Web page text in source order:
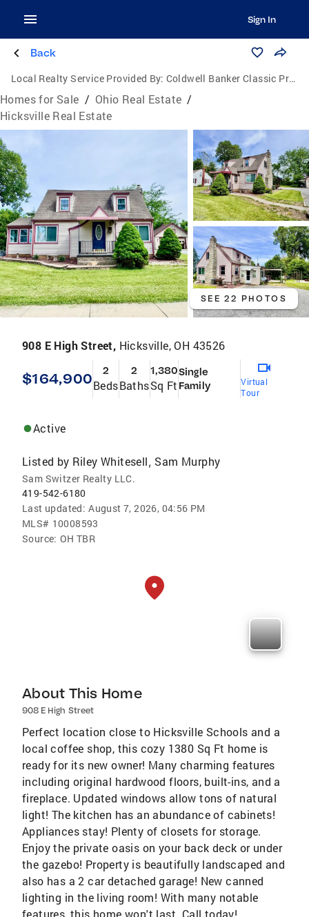
Sign In
Back
Local Realty Service Provided By: Coldwell Banker Classic Properties
Homes for Sale / Ohio Real Estate /
Hicksville Real Estate
SEE 22 PHOTOS
908 E High Street, Hicksville, OH 43526
$164,900 2
Beds
2
Baths
1,380
Sq Ft
Single
Family
Virtual
Tour
Active
Listed by Riley Whitesell, Sam Murphy
Sam Switzer Realty LLC.
419-542-6180
Last updated: August 7, 2026, 04:56 PM
MLS# 10008593
Source: OH TBR
About This Home
908 E High Street
Perfect location close to Hicksville Schools and a
local coffee shop, this cozy 1380 Sq Ft home is
ready for its new owner! Many charming features
including original hardwood floors, built-ins, and a
fireplace. Updated windows allow tons of natural
light! The kitchen has an abundance of cabinets!
Appliances stay! Plenty of closets for storage.
Enjoy the private oasis on your back deck or under
the gazebo! Property is beautifully landscaped and
also has a 2 car detached garage! New canned
lighting in the living room! With many notable
features, this home won't last. Call today!